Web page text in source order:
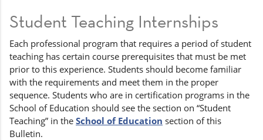
Student Teaching Internships
Each professional program that requires a period of student
teaching has certain course prerequisites that must be met
prior to this experience. Students should become familiar
with the requirements and meet them in the proper
sequence. Students who are in certification programs in the
School of Education should see the section on “Student
Teaching” in the School of Education section of this
Bulletin.